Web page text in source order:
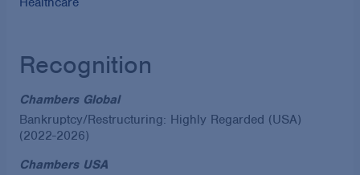
Recognition
Chambers Global
Bankruptcy/Restructuring: Highly Regarded (USA)
(2022-2026)
Chambers USA